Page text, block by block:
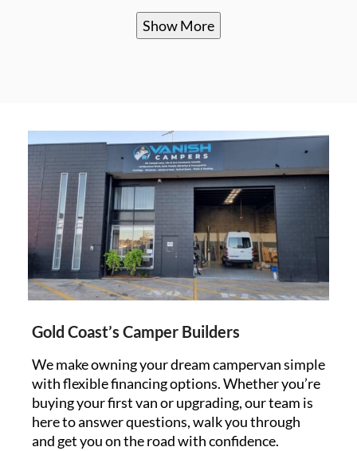
Show More
Gold Coast’s Camper Builders
We make owning your dream campervan simple
with flexible financing options. Whether you’re
buying your first van or upgrading, our team is
here to answer questions, walk you through
and get you on the road with confidence.